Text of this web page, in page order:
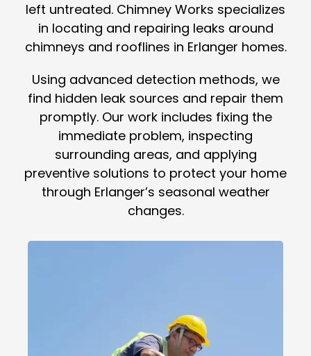
left untreated. Chimney Works specializes
in locating and repairing leaks around
chimneys and rooflines in Erlanger homes.
Using advanced detection methods, we
find hidden leak sources and repair them
promptly. Our work includes fixing the
immediate problem, inspecting
surrounding areas, and applying
preventive solutions to protect your home
through Erlanger’s seasonal weather
changes.